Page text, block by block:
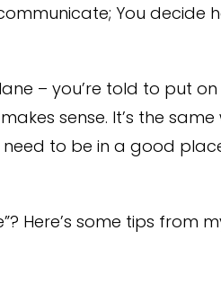
You decide
– you’re told to put
sense. It’s the
to be in a good
Here’s some tips from